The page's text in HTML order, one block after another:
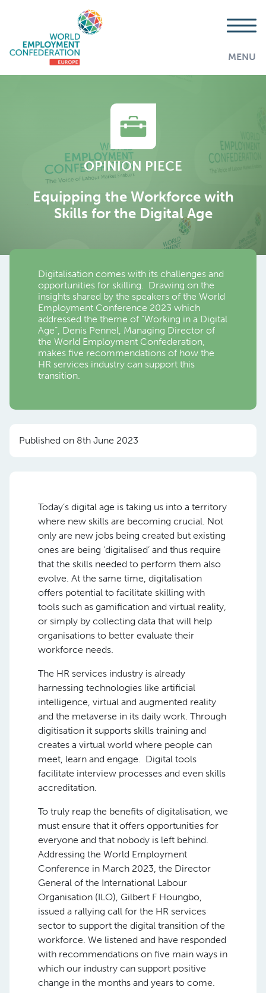
MENU
OPINION PIECE
Equipping the Workforce with
Skills for the Digital Age
Digitalisation comes with its challenges and
opportunities for skilling. Drawing on the
insights shared by the speakers of the World
Employment Conference 2023 which
addressed the theme of “Working in a Digital
Age”, Denis Pennel, Managing Director of
the World Employment Confederation,
makes five recommendations of how the
HR services industry can support this
transition.
Published on 8th June 2023
Today’s digital age is taking us into a territory
where new skills are becoming crucial. Not
only are new jobs being created but existing
ones are being ‘digitalised’ and thus require
that the skills needed to perform them also
evolve. At the same time, digitalisation
offers potential to facilitate skilling with
tools such as gamification and virtual reality,
or simply by collecting data that will help
organisations to better evaluate their
workforce needs.
The HR services industry is already
harnessing technologies like artificial
intelligence, virtual and augmented reality
and the metaverse in its daily work. Through
digitisation it supports skills training and
creates a virtual world where people can
meet, learn and engage. Digital tools
facilitate interview processes and even skills
accreditation.
To truly reap the benefits of digitalisation, we
must ensure that it offers opportunities for
everyone and that nobody is left behind.
Addressing the World Employment
Conference in March 2023, the Director
General of the International Labour
Organisation (ILO), Gilbert F Houngbo,
issued a rallying call for the HR services
sector to support the digital transition of the
workforce. We listened and have responded
with recommendations on five main ways in
which our industry can support positive
change in the months and years to come.